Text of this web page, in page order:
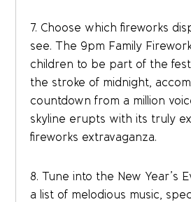
7. Choose which fireworks
see. The 9pm Family
children to be part of the
the stroke of midnight,
countdown from a million
skyline erupts with its truly
fireworks extravaganza.
8. Tune into the New Year’s
a list of melodious music,